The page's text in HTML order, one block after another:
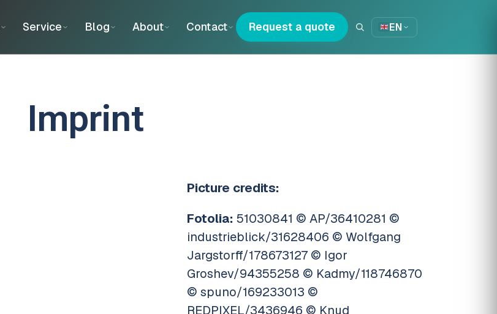
Service Blog About Contact Request a quote EN
Imprint
Picture credits:
Fotolia: 51030841 © AP/36410281 ©
industrieblick/31628406 © Wolfgang
Jargstorff/178673127 © Igor
Groshev/94355258 © Kadmy/118746870
© spuno/169233013 ©
REDPIXEL/3436946 © Knud